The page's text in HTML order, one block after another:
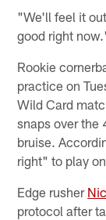
"We'll feel it
good right
Rookie
practice on
Wild Card
snaps over the
bruise.
right" to play
Edge rusher
protocol after